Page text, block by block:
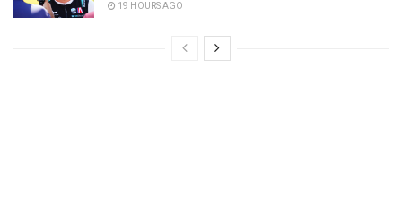
19 HOURS AGO